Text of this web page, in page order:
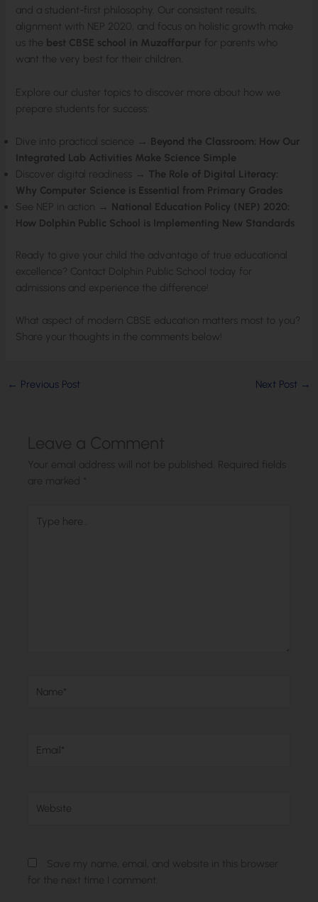
and a student-first philosophy. Our consistent results,
alignment with NEP 2020, and focus on holistic growth make
us the best CBSE school in Muzaffarpur for parents who
want the very best for their children.
Explore our cluster topics to discover more about how we
prepare students for success:
Dive into practical science → Beyond the Classroom: How Our
Integrated Lab Activities Make Science Simple
Discover digital readiness → The Role of Digital Literacy:
Why Computer Science is Essential from Primary Grades
See NEP in action → National Education Policy (NEP) 2020:
How Dolphin Public School is Implementing New Standards
Ready to give your child the advantage of true educational
excellence? Contact Dolphin Public School today for
admissions and experience the difference!
What aspect of modern CBSE education matters most to you?
Share your thoughts in the comments below!
← Previous Post Next Post →
here..